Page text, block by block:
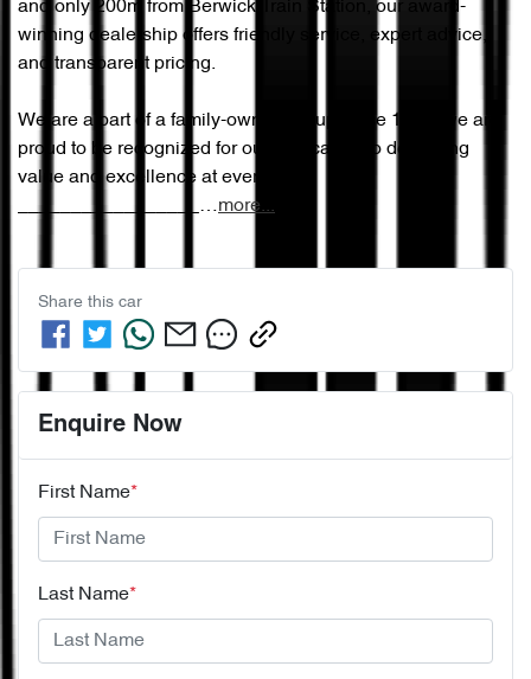
and only 200m from Berwick Train Station, our award-
winning dealership offers friendly service, expert advice,
and transparent pricing.
We are a part of a family-owned group since 1965, we are
proud to be recognized for our dedication to delivering
value and excellence at every step.
_________________…more...
Share this car
Enquire Now
First Name*
Last Name*